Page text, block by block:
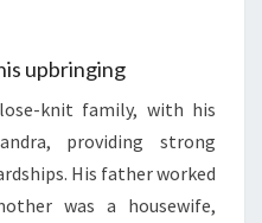
upbringing
knit family, with his
providing strong
His father worked
was a housewife,